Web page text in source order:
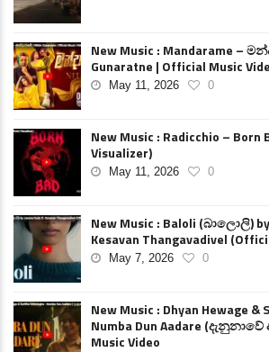
New Music : Mandarame –
Gunaratne | Official Music
May 11, 2026 0
New Music : Radicchio – Born
Visualizer)
May 11, 2026 0
New Music : Baloli (බාලොලි)
Kesavan Thangavadivel
May 7, 2026 0
New Music : Dhyan Hewage
Numba Dun Aadare
Music Video